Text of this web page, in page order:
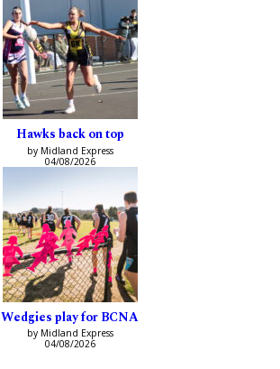
Hawks back on top
by Midland Express
04/08/2026
Wedgies play for BCNA
by Midland Express
04/08/2026